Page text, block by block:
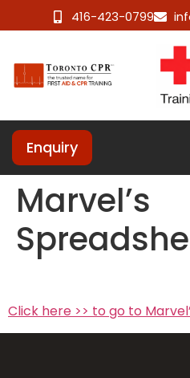
416-423-0799
Enquiry
Marvel’s
Click here >> to go to